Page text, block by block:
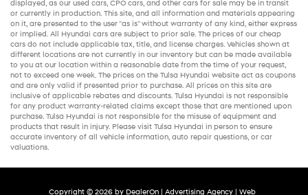
displayed, as our used cars, CPO cars, and other cars for sale may be in transit
or currently in production. This site, and all information and materials appearing
on it, are presented to the user "as is" without warranty of any kind, either express
or implied. All Hyundai cars are subject to prior sale. The prices of our cheap
cars do not include applicable tax, title, and license charges. Vehicles shown at
different locations are not currently in our inventory but can be made available
to you at our location within a reasonable date from the time of your request,
not to exceed one week. The prices on the Tulsa Hyundai website act as coupons
and are only valid if presented prior to purchase. All prices on this site are
inclusive of applicable rebates and discounts. Tulsa Hyundai is not responsible
for any product warranty-related claims except those that are mentioned upon
purchase. Tulsa Hyundai is not responsible for the misuse of equipment and
products that result in injury. Please visit Tulsa Hyundai in person to ensure
accurate inventory of all vehicle information, auto repair questions, or car
valuations.
Copyright © 2026 by DealerOn | Advertising Agency | Web